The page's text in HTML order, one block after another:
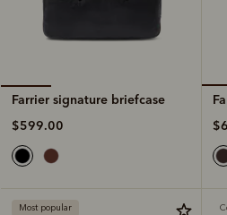
Farrier signature briefcase
$599.00
Most popular